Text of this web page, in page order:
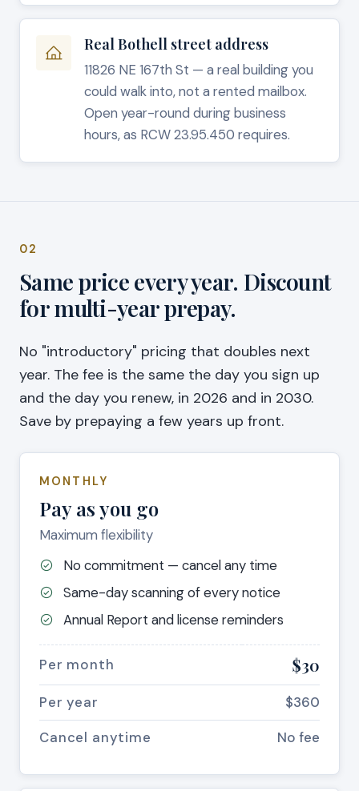
Real Bothell street address
11826 NE 167th St — a real building you
could walk into, not a rented mailbox.
Open year-round during business
hours, as RCW 23.95.450 requires.
02
Same price every year. Discount
for multi-year prepay.
No "introductory" pricing that doubles next
year. The fee is the same the day you sign up
and the day you renew, in 2026 and in 2030.
Save by prepaying a few years up front.
MONTHLY
Pay as you go
Maximum flexibility
No commitment — cancel any time
Same-day scanning of every notice
Annual Report and license reminders
Per month $30
Per year
$360
Cancel anytime
No fee